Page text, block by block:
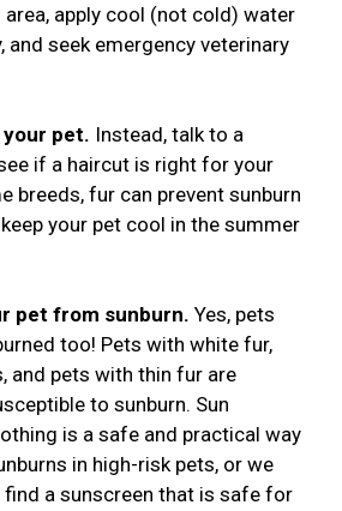
apply cool (not cold) water
and seek emergency veterinary
your pet. Instead, talk to a
if a haircut is right for your
breeds, fur can prevent sunburn
your pet cool in the summer
pet from sunburn. Yes, pets
too! Pets with white fur,
and pets with thin fur are
to sunburn. Sun
is a safe and practical way
in high-risk pets, or we
find a sunscreen that is safe for